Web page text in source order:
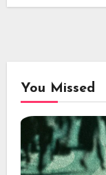
You Missed